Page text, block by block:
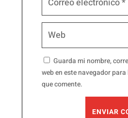
Guarda mi nombre,
web en este navegador
que comente.
ENVIAR